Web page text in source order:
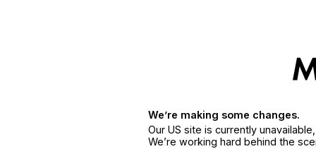
We’re making some changes.
Our US site is currently
We’re working hard behind the